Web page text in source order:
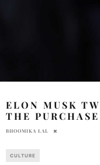
ELON MUSK
THE
BHOOMIKA LAL
CULTURE